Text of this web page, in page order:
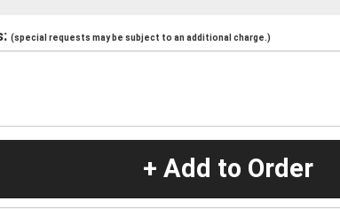
(special requests may be subject to an additional charge.)
+ Add to Order